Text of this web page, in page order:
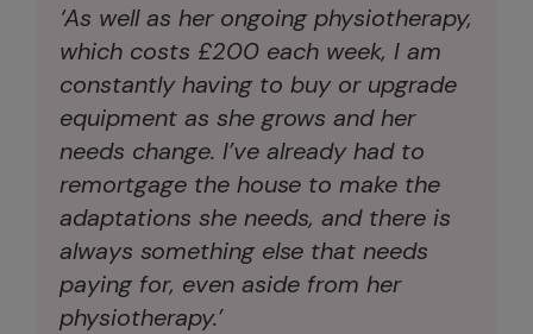
‘As well as her ongoing physiotherapy,
which costs £200 each week, I am
constantly having to buy or upgrade
equipment as she grows and her
needs change. I’ve already had to
remortgage the house to make the
adaptations she needs, and there is
always something else that needs
paying for, even aside from her
physiotherapy.’